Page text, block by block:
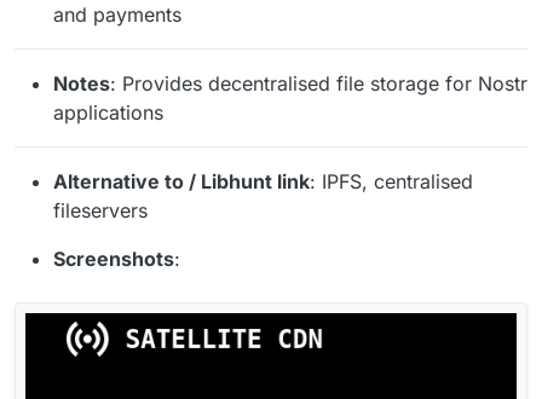
and payments
Notes: Provides decentralised file storage for Nostr
applications
Alternative to / Libhunt link: IPFS, centralised
fileservers
Screenshots: